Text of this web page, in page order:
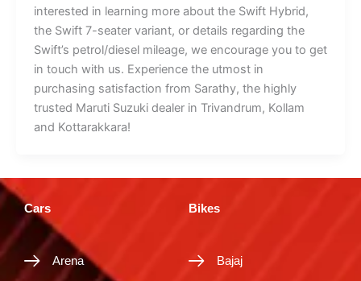
interested in learning more about the Swift Hybrid,
the Swift 7-seater variant, or details regarding the
Swift’s petrol/diesel mileage, we encourage you to get
in touch with us. Experience the utmost in
purchasing satisfaction from Sarathy, the highly
trusted Maruti Suzuki dealer in Trivandrum, Kollam
and Kottarakkara!
Cars
Arena
Bikes
Bajaj